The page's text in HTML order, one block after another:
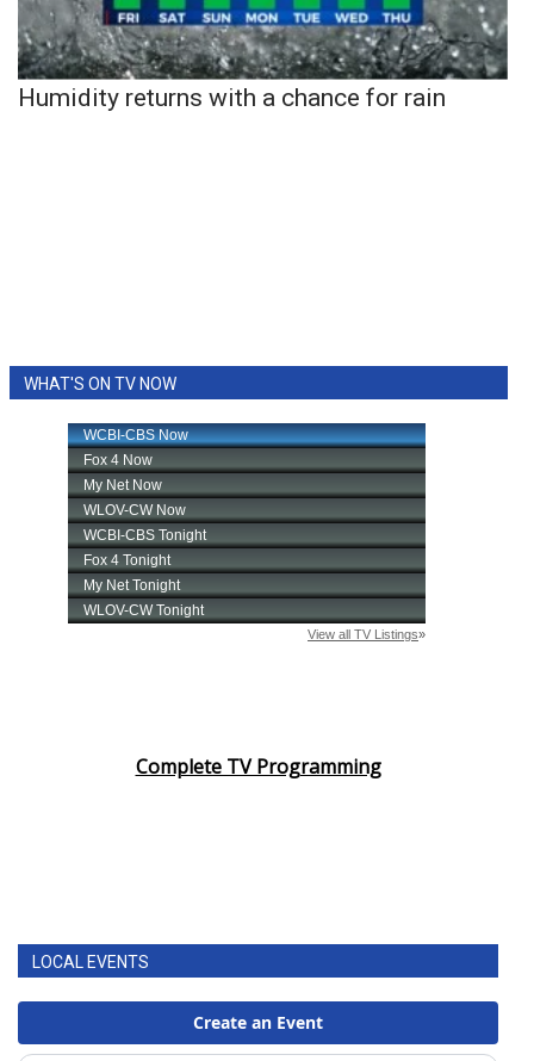
Humidity returns with a chance for rain
WHAT'S ON TV NOW
Complete TV Programming
LOCAL EVENTS